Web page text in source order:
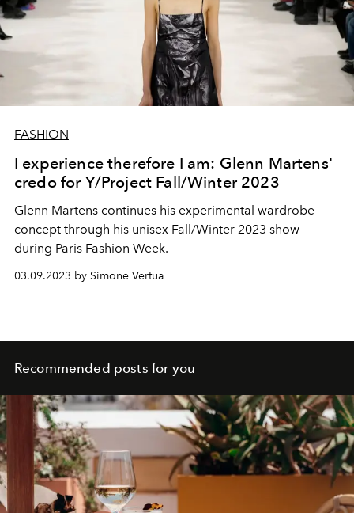
FASHION
I experience therefore I am: Glenn Martens'
credo for Y/Project Fall/Winter 2023
Glenn Martens continues his experimental wardrobe
concept through his unisex Fall/Winter 2023 show
during Paris Fashion Week.
03.09.2023 by Simone Vertua
Recommended posts for you